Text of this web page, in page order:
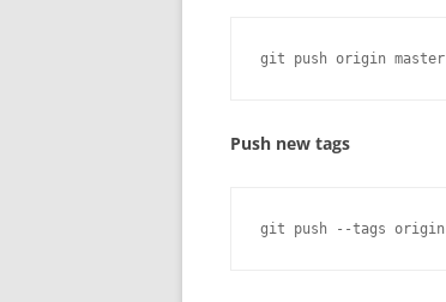
git push origin master
Push new tags
git push --tags origin